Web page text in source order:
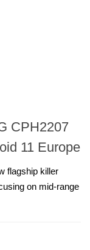
CPH2207
11 Europe
flagship killer
on mid-range